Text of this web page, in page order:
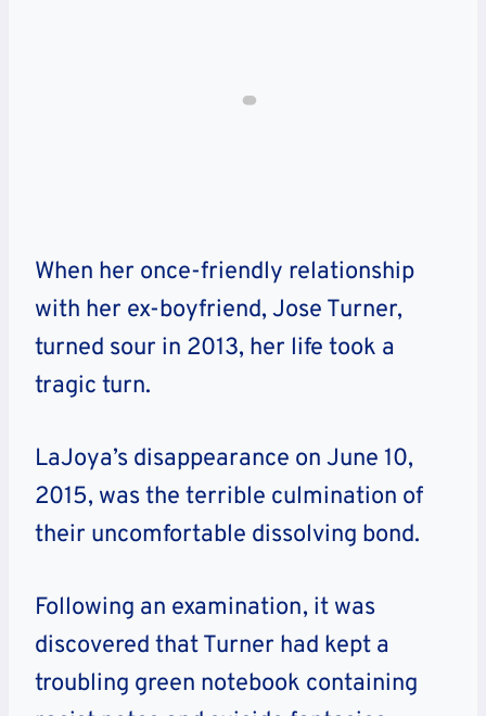
When her once-friendly relationship
with her ex-boyfriend, Jose Turner,
turned sour in 2013, her life took a
tragic turn.
LaJoya’s disappearance on June 10,
2015, was the terrible culmination of
their uncomfortable dissolving bond.
Following an examination, it was
discovered that Turner had kept a
troubling green notebook containing